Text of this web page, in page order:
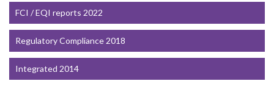
FCI / EQI reports 2022
Regulatory Compliance 2018
Integrated 2014